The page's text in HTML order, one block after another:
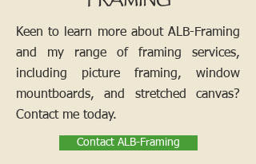
Keen to learn more about ALB-Framing
and my range of framing services,
including picture framing, window
mountboards, and stretched canvas?
Contact me today.
Contact ALB-Framing